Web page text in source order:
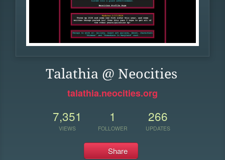
Talathia @ Neocities
talathia.neocities.org
7,351
VIEWS
1
FOLLOWER
266
UPDATES
Share